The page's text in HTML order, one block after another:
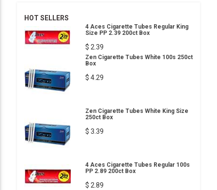
HOT SELLERS
4 Aces Cigarette Tubes Regular King
Size PP 2.39 200ct Box
$ 2.39
Zen Cigarette Tubes White 100s 250ct
Box
$ 4.29
Zen Cigarette Tubes White King Size
250ct Box
$ 3.39
4 Aces Cigarette Tubes Regular 100s
PP 2.89 200ct Box
$ 2.89